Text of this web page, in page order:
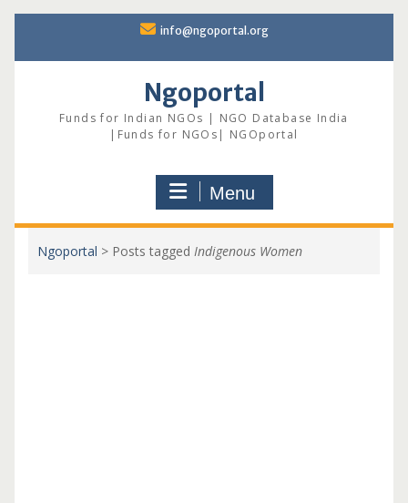
content
info@ngoportal.org
Ngoportal
Funds for Indian NGOs | NGO Database India
|Funds for NGOs| NGOportal
Menu
Ngoportal > Posts tagged Indigenous Women